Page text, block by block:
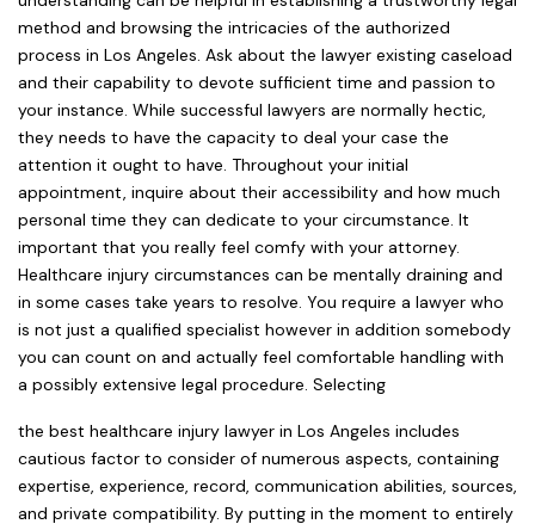
method and browsing the intricacies of the authorized
process in Los Angeles. Ask about the lawyer existing caseload
and their capability to devote sufficient time and passion to
your instance. While successful lawyers are normally hectic,
they needs to have the capacity to deal your case the
attention it ought to have. Throughout your initial
appointment, inquire about their accessibility and how much
personal time they can dedicate to your circumstance. It
important that you really feel comfy with your attorney.
Healthcare injury circumstances can be mentally draining and
in some cases take years to resolve. You require a lawyer who
is not just a qualified specialist however in addition somebody
you can count on and actually feel comfortable handling with
a possibly extensive legal procedure. Selecting
the best healthcare injury lawyer in Los Angeles includes
cautious factor to consider of numerous aspects, containing
expertise, experience, record, communication abilities, sources,
and private compatibility. By putting in the moment to entirely